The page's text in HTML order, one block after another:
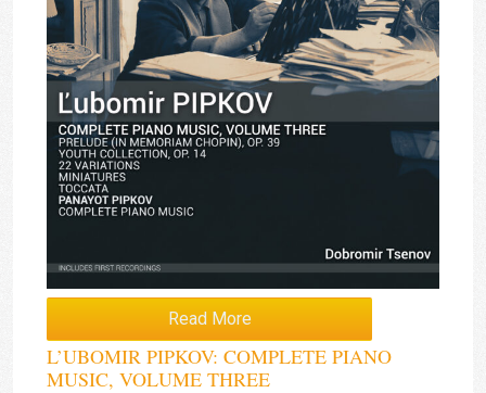
Read More
L’UBOMIR PIPKOV: COMPLETE PIANO
MUSIC, VOLUME THREE